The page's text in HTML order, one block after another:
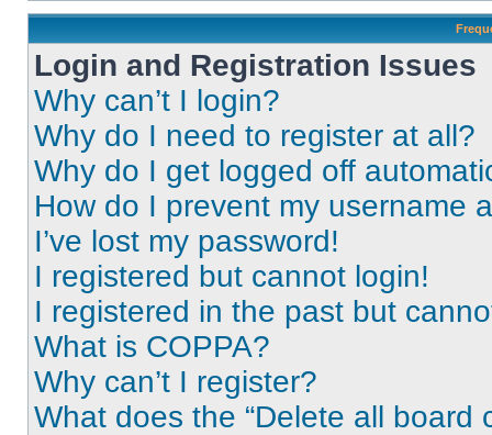
Login and Registration Issues
Why can’t I login?
Why do I need to register at all?
Why do I get logged off
How do I prevent my username
I’ve lost my password!
I registered but cannot login!
I registered in the past but
What is COPPA?
Why can’t I register?
What does the “Delete all board